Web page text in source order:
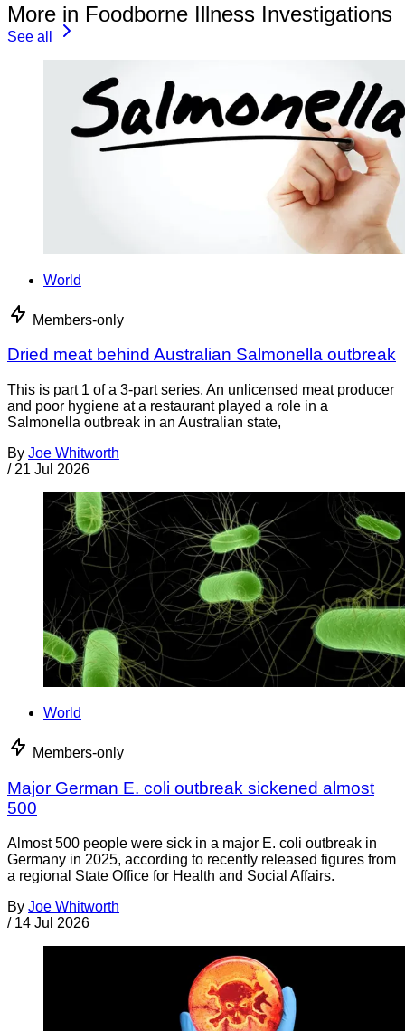
More in Foodborne Illness Investigations
See all
World
Members-only
Dried meat behind Australian Salmonella outbreak
This is part 1 of a 3-part series. An unlicensed meat producer
and poor hygiene at a restaurant played a role in a
Salmonella outbreak in an Australian state,
By Joe Whitworth
/ 21 Jul 2026
World
Members-only
Major German E. coli outbreak sickened almost
500
Almost 500 people were sick in a major E. coli outbreak in
Germany in 2025, according to recently released figures from
a regional State Office for Health and Social Affairs.
By Joe Whitworth
/ 14 Jul 2026